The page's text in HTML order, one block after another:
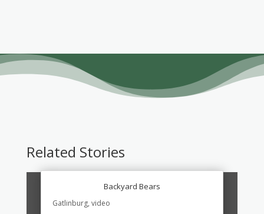
Related Stories
Backyard Bears
Gatlinburg, video